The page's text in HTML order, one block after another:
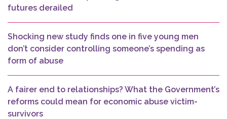
futures derailed
Shocking new study finds one in five young men
don’t consider controlling someone’s spending as
form of abuse
A fairer end to relationships? What the Government’s
reforms could mean for economic abuse victim-
survivors